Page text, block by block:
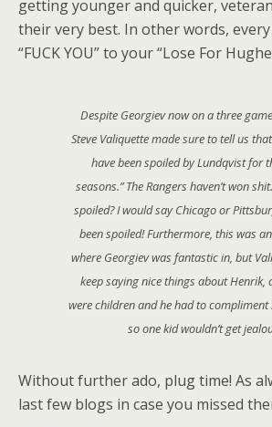
getting younger and quicker,
their very best. In other words,
“FUCK YOU” to your “Lose For
Despite Georgiev now on a three
Steve Valiquette made sure to tell us
have been spoiled by Lundqvist for
seasons.” The Rangers haven’t won
spoiled? I would say Chicago or
been spoiled! Furthermore, this was
where Georgiev was fantastic in, but
keep saying nice things about Henrik,
were children and he had to
so one kid wouldn’t get
Without further ado, plug time! As
last few blogs in case you missed